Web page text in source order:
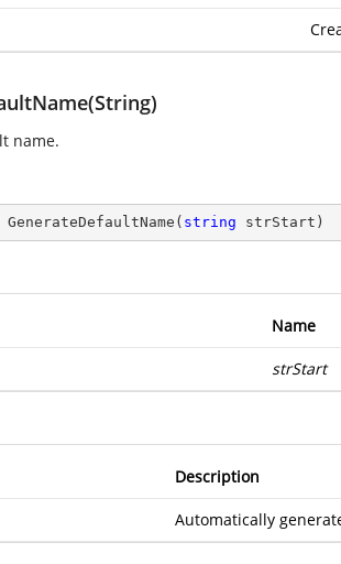
name.
GenerateDefaultName ( string strStart )
Name
strStart
Description
Automatically